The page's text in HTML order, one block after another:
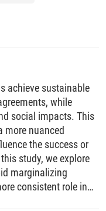
achieve sustainable
while
social impacts. This
more nuanced
the success or
study, we explore
marginalizing
consistent role in